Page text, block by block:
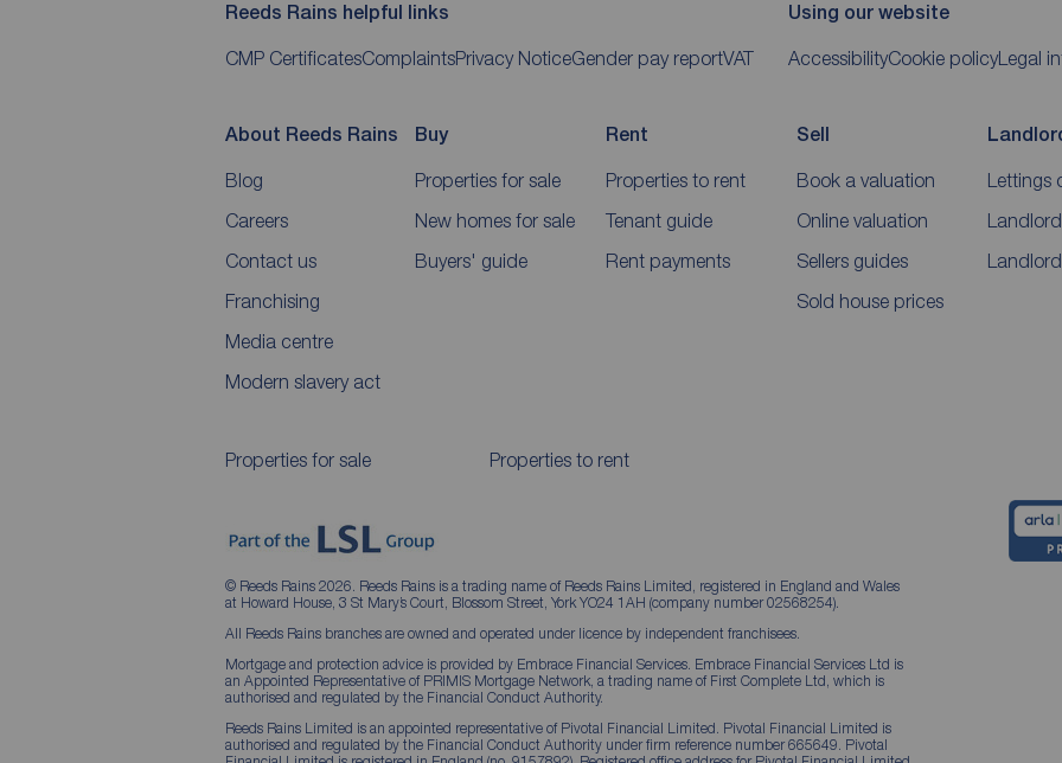
Reeds Rains helpful links
CMP CertificatesComplaintsPrivacy NoticeGender pay reportVAT
Using our website
AccessibilityCookie policyLegal
About Reeds Rains
Blog
Careers
Contact us
Franchising
Media centre
Modern slavery act
Buy
Properties for sale
New homes for sale
Buyers' guide
Rent
Properties to rent
Tenant guide
Rent payments
Sell
Book a valuation
Online valuation
Sellers guides
Sold house prices
Lettings
Properties for sale Properties to rent
© Reeds Rains 2026. Reeds Rains is a trading name of Reeds Rains Limited, registered in England and Wales
at Howard House, 3 St Mary’s Court, Blossom Street, York YO24 1AH (company number 02568254).
All Reeds Rains branches are owned and operated under licence by independent franchisees.
Mortgage and protection advice is provided by Embrace Financial Services. Embrace Financial Services Ltd is
an Appointed Representative of PRIMIS Mortgage Network, a trading name of First Complete Ltd, which is
authorised and regulated by the Financial Conduct Authority.
Reeds Rains Limited is an appointed representative of Pivotal Financial Limited. Pivotal Financial Limited is
authorised and regulated by the Financial Conduct Authority under firm reference number 665649. Pivotal